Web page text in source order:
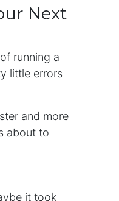
Next
running a
little errors
and more
about to
it took